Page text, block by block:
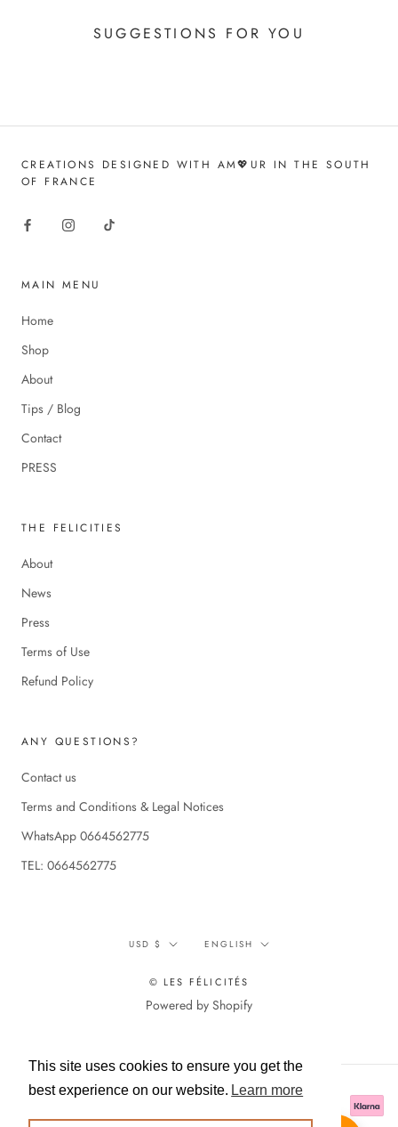
This site uses cookies to ensure you get the
best experience on our website. Learn more
SUGGESTIONS FOR YOU
CREATIONS DESIGNED WITH AM💖UR IN THE SOUTH
OF FRANCE
MAIN MENU
Home
Shop
About
Tips / Blog
Contact
PRESS
THE FELICITIES
About
News
Press
Terms of Use
Refund Policy
ANY QUESTIONS?
Contact us
Terms and Conditions & Legal Notices
WhatsApp 0664562775
TEL: 0664562775
Currency
USD $ Language
ENGLISH
© LES FÉLICITÉS
Powered by Shopify